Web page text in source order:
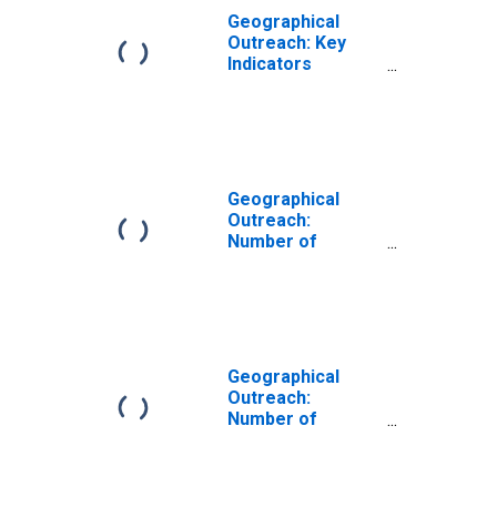
Geographical
Outreach: Key
Indicators
Geographical
Outreach:
Number of
Geographical
Outreach:
Number of